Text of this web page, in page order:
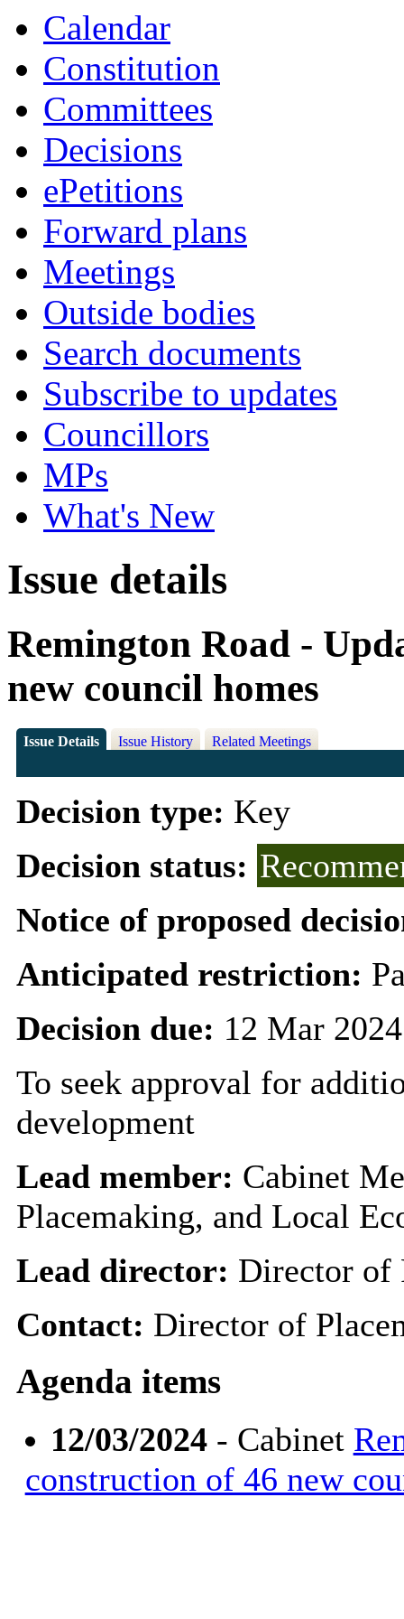
Calendar
Constitution
Committees
Decisions
ePetitions
Forward plans
Meetings
Outside bodies
Search documents
Subscribe to updates
Councillors
MPs
What's New
Issue details
Remington Road -
new council homes
Issue Details Issue History Related Meetings
Decision type: Key
Decision status:
Notice of proposed
Anticipated restriction:
Decision due: 12 Mar
To seek approval for
development
Lead member: Cabinet
Placemaking, and Local
Lead director: Director of
Contact: Director of
Agenda items
12/03/2024- Cabinet
construction of 46 new